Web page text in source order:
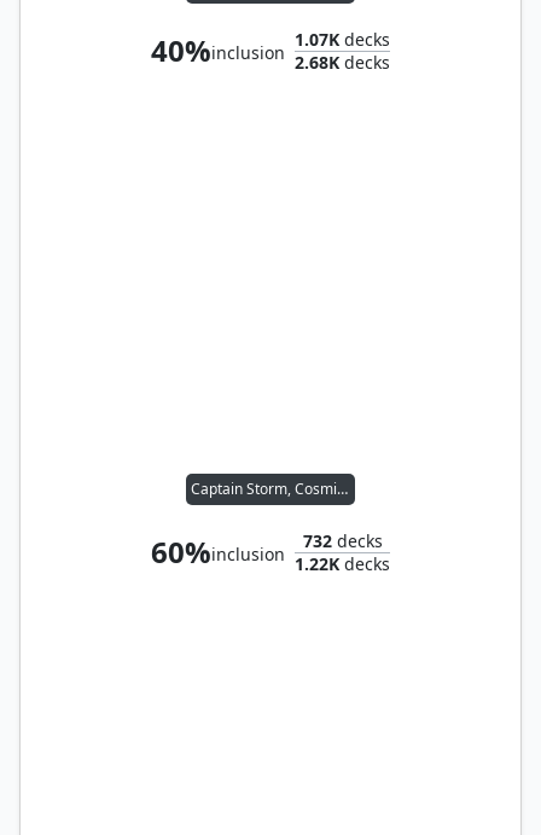
40%inclusion
1.07K decks
2.68K decks
Captain Storm, Cosmium Raider
60%inclusion
732decks
1.22K decks